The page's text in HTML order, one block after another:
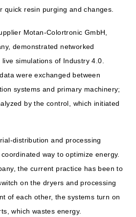
quick resin purging and changes.
Motan-Colortronic GmbH,
demonstrated networked
simulations of Industry 4.0.
were exchanged between
systems and primary machinery;
by the control, which initiated
distribution and processing
way to optimize energy.
the current practice has been to
on the dryers and processing
of each other, the systems turn on
which wastes energy.